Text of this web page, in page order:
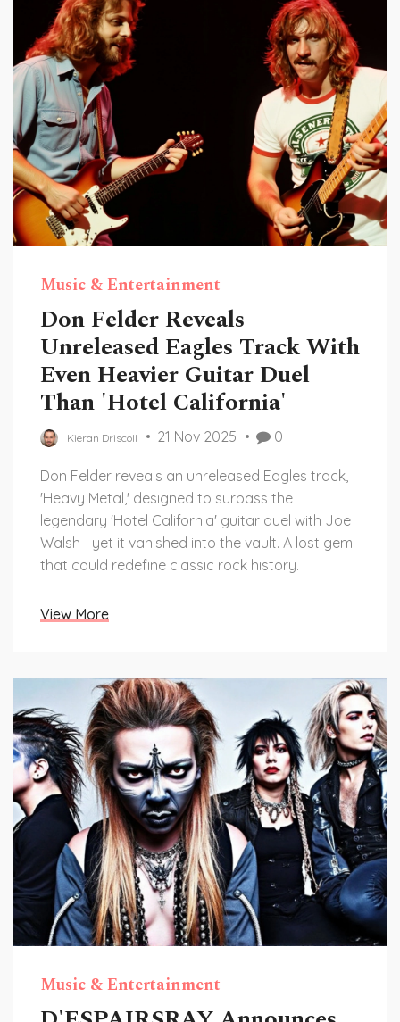
Music & Entertainment
Don Felder Reveals
Unreleased Eagles Track With
Even Heavier Guitar Duel
Than 'Hotel California'
Kieran Driscoll 21 Nov 2025 0
Don Felder reveals an unreleased Eagles track,
'Heavy Metal,' designed to surpass the
legendary 'Hotel California' guitar duel with Joe
Walsh—yet it vanished into the vault. A lost gem
that could redefine classic rock history.
View More
Music & Entertainment